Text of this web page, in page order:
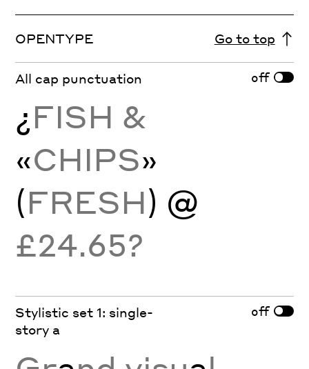
OPENTYPE Go to top
All cap punctuation off
¿FISH &
«CHIPS»
(FRESH) @
£24.65?
Stylistic set 1: single-
story a
off